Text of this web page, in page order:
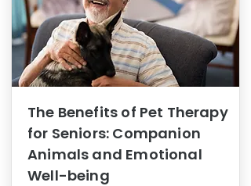
The Benefits of Pet Therapy
for Seniors: Companion
Animals and Emotional
Well-being